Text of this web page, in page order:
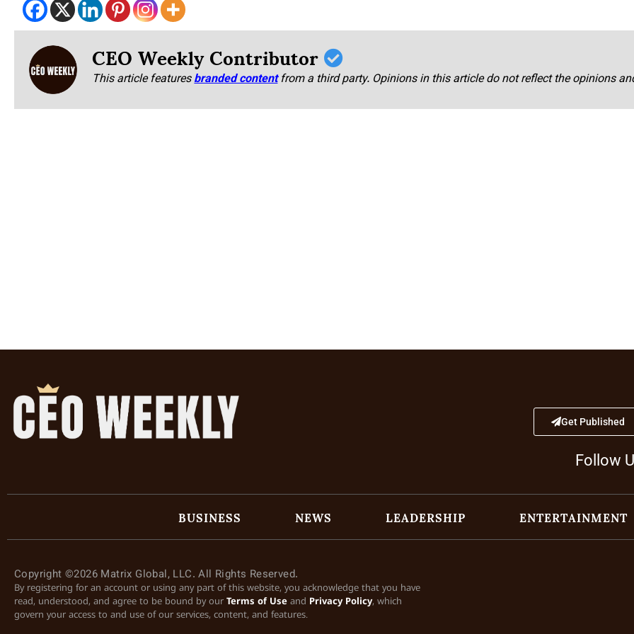
CEO Weekly Contributor
This article featuresbranded content from a third party. Opinions in this article do not reflect the opinions
Get Published
Follow
BUSINESS NEWS LEADERSHIP ENTERTAINMENT
Copyright ©2026 Matrix Global, LLC. All Rights Reserved.
By registering for an account or using any part of this website, you acknowledge that you have
read, understood, and agree to be bound by our Terms of Use and Privacy Policy, which
govern your access to and use of our services, content, and features.